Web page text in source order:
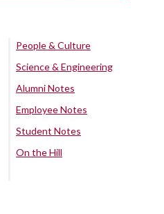
People & Culture
Science & Engineering
Alumni Notes
Employee Notes
Student Notes
On the Hill